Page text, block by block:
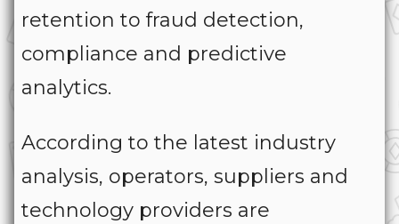
retention to fraud detection,
compliance and predictive
analytics.
According to the latest industry
analysis, operators, suppliers and
technology providers are